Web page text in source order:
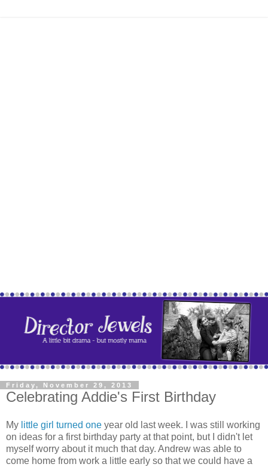
Friday, November 29, 2013
Celebrating Addie's First Birthday
My little girl turned one year old last week. I was still working
on ideas for a first birthday party at that point, but I didn't let
myself worry about it much that day. Andrew was able to
come home from work a little early so that we could have a